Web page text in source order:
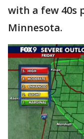
with a few 40s
Minnesota.